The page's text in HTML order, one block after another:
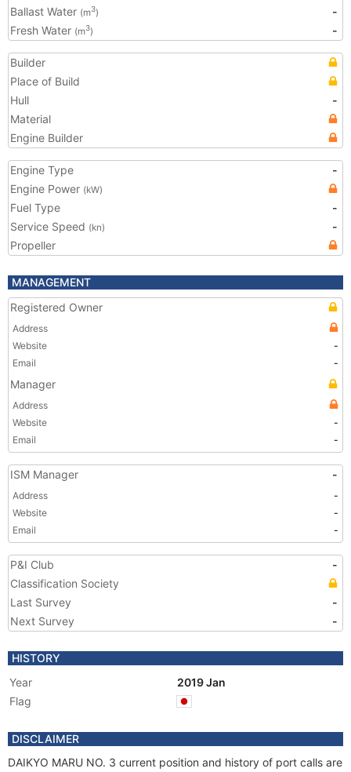
Ballast Water (m3)
-
Fresh Water (m3) -
Builder
Place of Build
Hull
-
Material
Engine Builder
Engine Type
-
Engine Power (kW)
Fuel Type
-
Service Speed (kn)
-
Propeller
MANAGEMENT
Registered Owner
Address
Website
-
Email
-
Manager
Address
Website
-
Email
-
ISM Manager -
Address
-
Website
-
Email
-
P&I Club
-
Classification Society
Last Survey
-
Next Survey
-
HISTORY
Year
2019 Jan
Flag
DISCLAIMER
DAIKYO MARU NO. 3 current position and history of port calls are